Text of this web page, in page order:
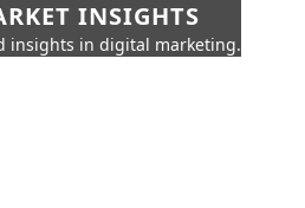
INSIGHTS
insights in digital marketing.